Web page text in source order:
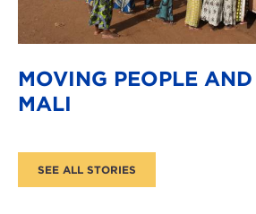
MOVING PEOPLE
MALI